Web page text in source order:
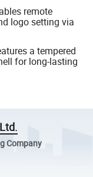
remote
logo setting via
a tempered
for long-lasting
Company